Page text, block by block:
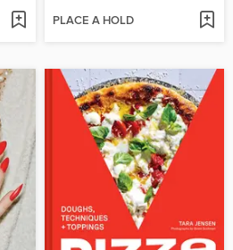
PLACE A HOLD